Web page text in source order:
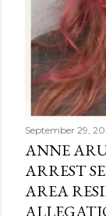
September 29,
ANNE
ARREST
AREA